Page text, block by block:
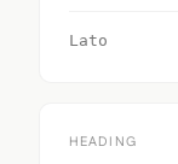
Lato
HEADING